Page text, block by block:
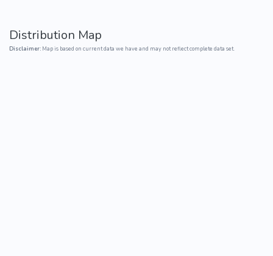
Distribution Map
Disclaimer: Map is based on current data we have and may not reflect complete data set.